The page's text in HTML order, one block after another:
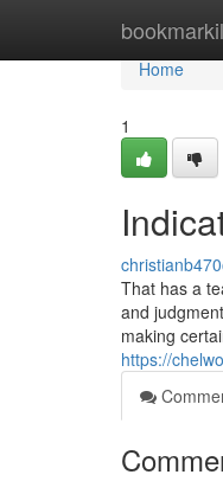
Home
Home
1
That has a
and
making
https://